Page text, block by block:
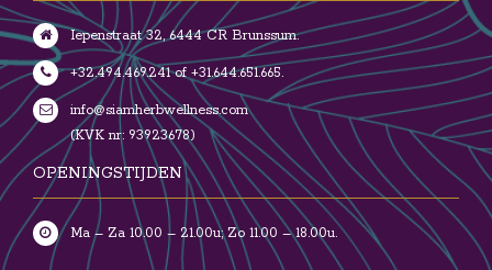
Iepenstraat 32, 6444 CR Brunssum.
+32.494.469.241 of +31.644.651.665.
info@siamherbwellness.com
(KVK nr: 93923678)
OPENINGSTIJDEN
Ma – Za 10.00 – 21.00u; Zo 11.00 – 18.00u.